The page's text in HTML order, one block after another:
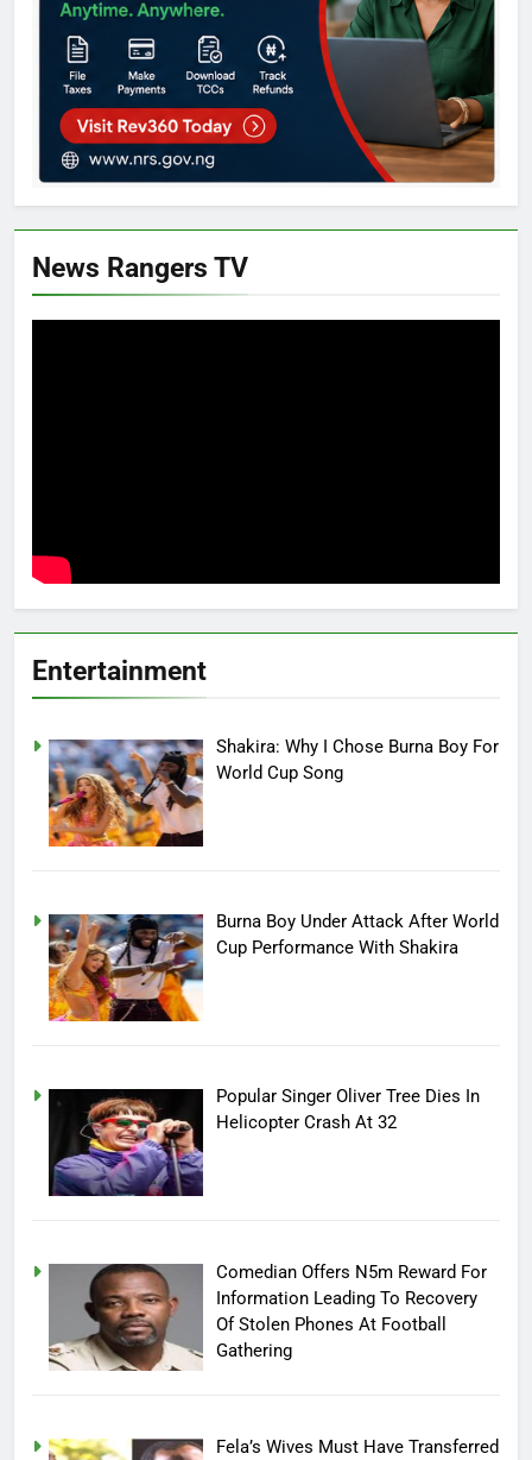
News Rangers TV
Entertainment
Shakira: Why I Chose Burna Boy For
World Cup Song
Burna Boy Under Attack After World
Cup Performance With Shakira
Popular Singer Oliver Tree Dies In
Helicopter Crash At 32
Comedian Offers N5m Reward For
Information Leading To Recovery
Of Stolen Phones At Football
Gathering
Fela’s Wives Must Have Transferred